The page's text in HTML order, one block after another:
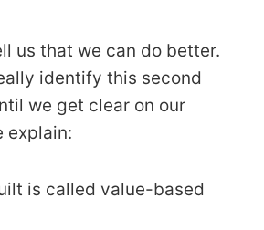
us that we can do better.
identify this second
we get clear on our
explain:
is called value-based